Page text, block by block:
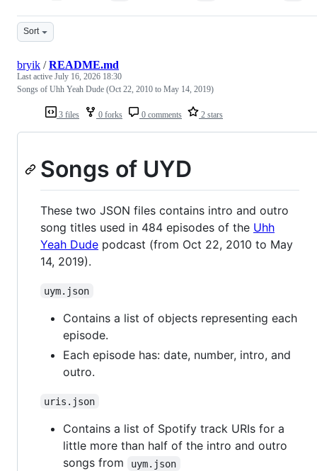
Sort
3 files 0 forks 0 comments 2 stars
bryik /README.md
Last active July 16, 2026 18:30
Songs of Uhh Yeah Dude (Oct 22, 2010 to May 14, 2019)
Songs of UYD
These two JSON files contains intro and outro
song titles used in 484 episodes of the Uhh
Yeah Dude podcast (from Oct 22, 2010 to May
14, 2019).
uym.json
Contains a list of objects representing each
episode.
Each episode has: date, number, intro, and
outro.
uris.json
Contains a list of Spotify track URIs for a
little more than half of the intro and outro
songs from
uym.json